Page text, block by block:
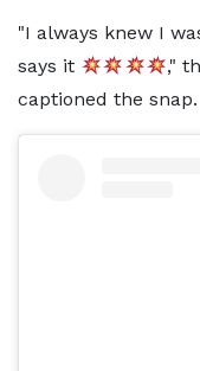
"I always knew I
says it
,"
captioned the snap.